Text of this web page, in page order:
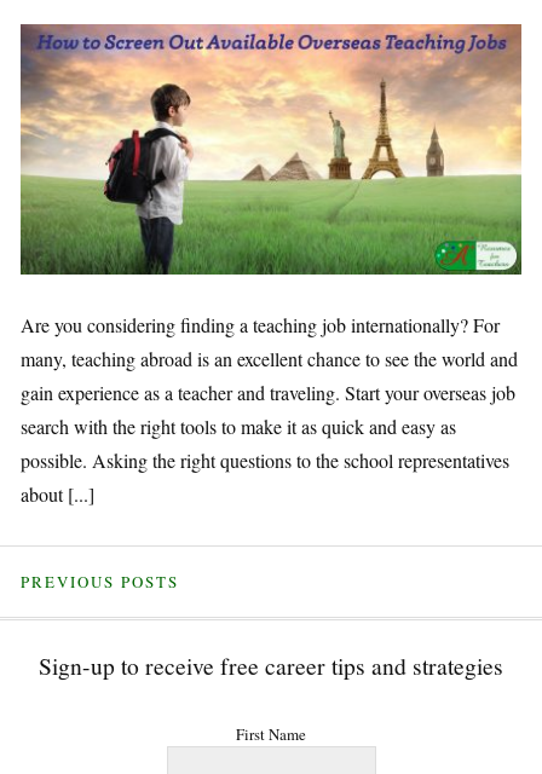
Are you considering finding a teaching job internationally? For
many, teaching abroad is an excellent chance to see the world and
gain experience as a teacher and traveling. Start your overseas job
search with the right tools to make it as quick and easy as
possible. Asking the right questions to the school representatives
about [...]
PREVIOUS POSTS
Sign-up to receive free career tips and strategies
First Name